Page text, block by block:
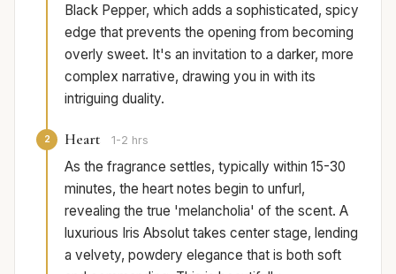
Black Pepper, which adds a sophisticated, spicy
edge that prevents the opening from becoming
overly sweet. It's an invitation to a darker, more
complex narrative, drawing you in with its
intriguing duality.
2 Heart 1-2 hrs
As the fragrance settles, typically within 15-30
minutes, the heart notes begin to unfurl,
revealing the true 'melancholia' of the scent. A
luxurious Iris Absolut takes center stage, lending
a velvety, powdery elegance that is both soft